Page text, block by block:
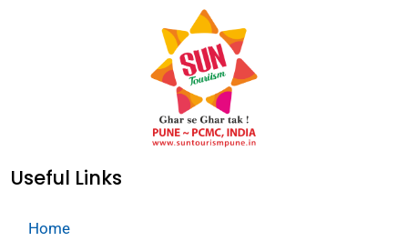
Useful Links
Home